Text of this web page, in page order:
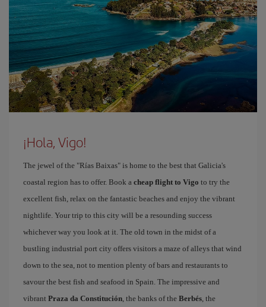
¡Hola, Vigo!
The jewel of the "Rías Baixas" is home to the best that Galicia's
coastal region has to offer. Book a cheap flight to Vigo to try the
excellent fish, relax on the fantastic beaches and enjoy the vibrant
nightlife. Your trip to this city will be a resounding success
whichever way you look at it. The old town in the midst of a
bustling industrial port city offers visitors a maze of alleys that wind
down to the sea, not to mention plenty of bars and restaurants to
savour the best fish and seafood in Spain. The impressive and
vibrant Praza da Constitución, the banks of the Berbés, the